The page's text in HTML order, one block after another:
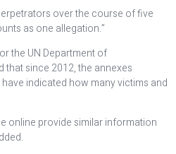
over the course of five
as one allegation.”
the UN Department of
that since 2012, the annexes
indicated how many victims and
online provide similar information